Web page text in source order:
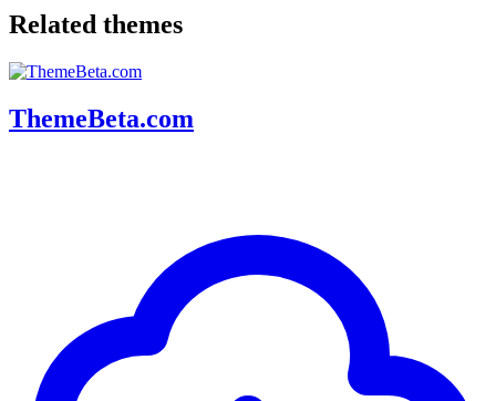
Related themes
ThemeBeta.com